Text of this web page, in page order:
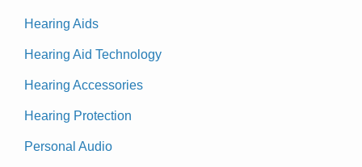
Hearing Aids
Hearing Aid Technology
Hearing Accessories
Hearing Protection
Personal Audio